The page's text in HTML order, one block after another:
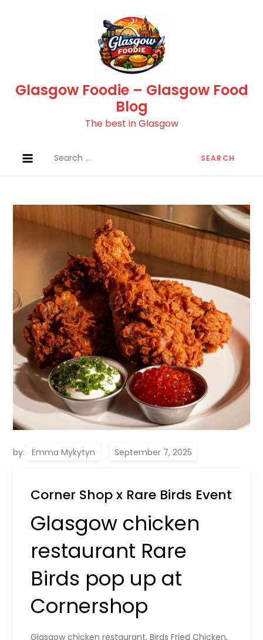
Glasgow Foodie – Glasgow Food
Blog
The best in Glasgow
for:
by: Emma Mykytyn
Corner Shop x Rare Birds Event
Glasgow chicken
restaurant Rare
Birds pop up at
Cornershop
Glasgow chicken restaurant, Birds Fried Chicken,